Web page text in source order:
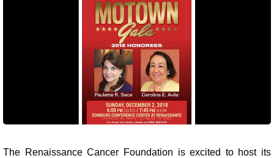
The Renaissance Cancer Foundation is excited to host its